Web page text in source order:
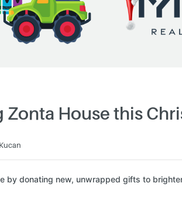
House this
by donating new, unwrapped gifts to